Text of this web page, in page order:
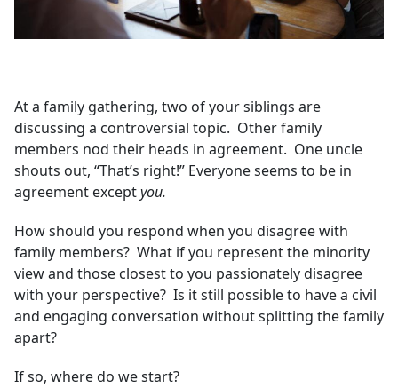
At a family gathering, two of your siblings are
discussing a controversial topic. Other family
members nod their heads in agreement. One uncle
shouts out, “That’s right!” Everyone seems to be in
agreement exceptyou.
How should you respond when you disagree with
family members? What if you represent the minority
view and those closest to you passionately disagree
with your perspective? Is it still possible to have a civil
and engaging conversation without splitting the family
apart?
If so, where do we start?